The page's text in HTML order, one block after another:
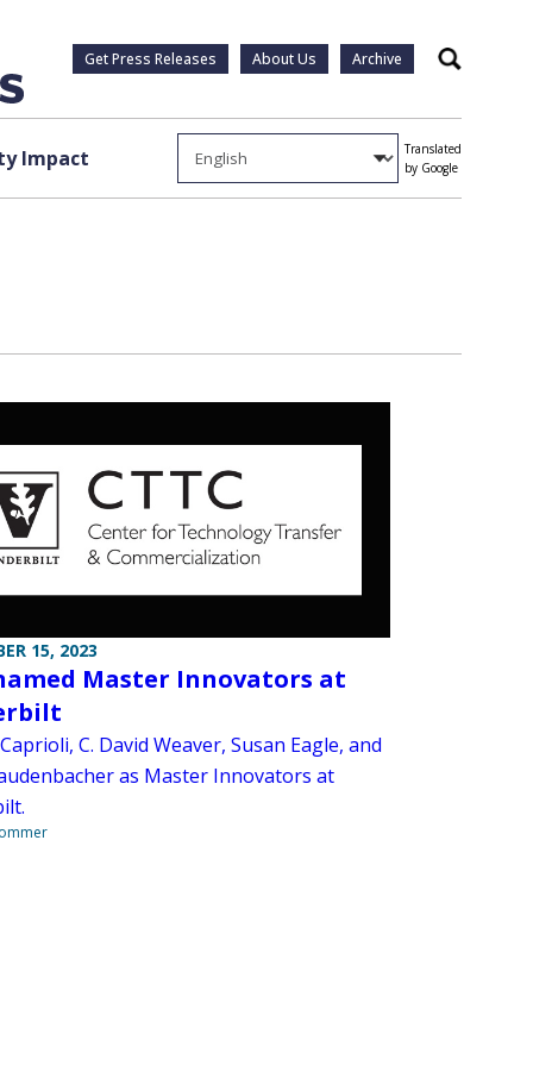
Get Press Releases About Us Archive Search
Impact
Translated
by Google
15, 2023
Master Innovators at
C. David Weaver, Susan Eagle, and
as Master Innovators at